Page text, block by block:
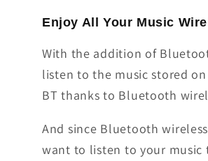
Enjoy All Your Music
With the addition of
listen to the music stored
BT thanks to Bluetooth
And since Bluetooth
want to listen to your music